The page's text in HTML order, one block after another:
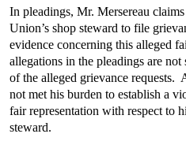
In pleadings, Mr. Mersereau
Union’s shop steward to file
evidence concerning this alleged
allegations in the pleadings are
of the alleged grievance requests.
not met his burden to establish a
fair representation with respect to
steward.